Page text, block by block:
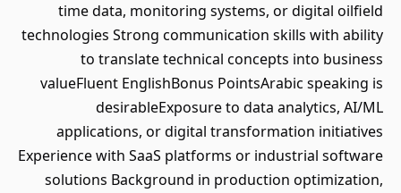
time data, monitoring systems, or digital oilfield
technologies Strong communication skills with ability
to translate technical concepts into business
valueFluent EnglishBonus PointsArabic speaking is
desirableExposure to data analytics, AI/ML
applications, or digital transformation initiatives
Experience with SaaS platforms or industrial software
solutions Background in production optimization,